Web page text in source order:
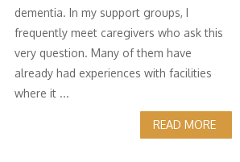
dementia. In my support groups, I
frequently meet caregivers who ask this
very question. Many of them have
already had experiences with facilities
where it ...
READ MORE